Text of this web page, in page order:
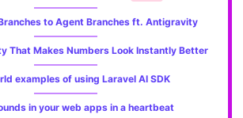
to Agent Branches ft. Antigravity
That Makes Numbers Look Instantly Better
examples of using Laravel AI SDK
in your web apps in a heartbeat